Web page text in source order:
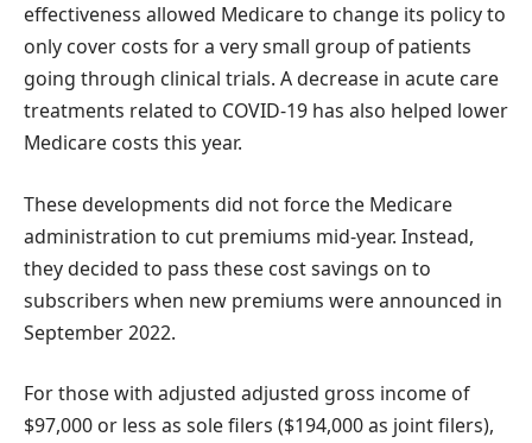
effectiveness allowed Medicare to change its policy to
only cover costs for a very small group of patients
going through clinical trials. A decrease in acute care
treatments related to COVID-19 has also helped lower
Medicare costs this year.
These developments did not force the Medicare
administration to cut premiums mid-year. Instead,
they decided to pass these cost savings on to
subscribers when new premiums were announced in
September 2022.
For those with adjusted adjusted gross income of
$97,000 or less as sole filers ($194,000 as joint filers),